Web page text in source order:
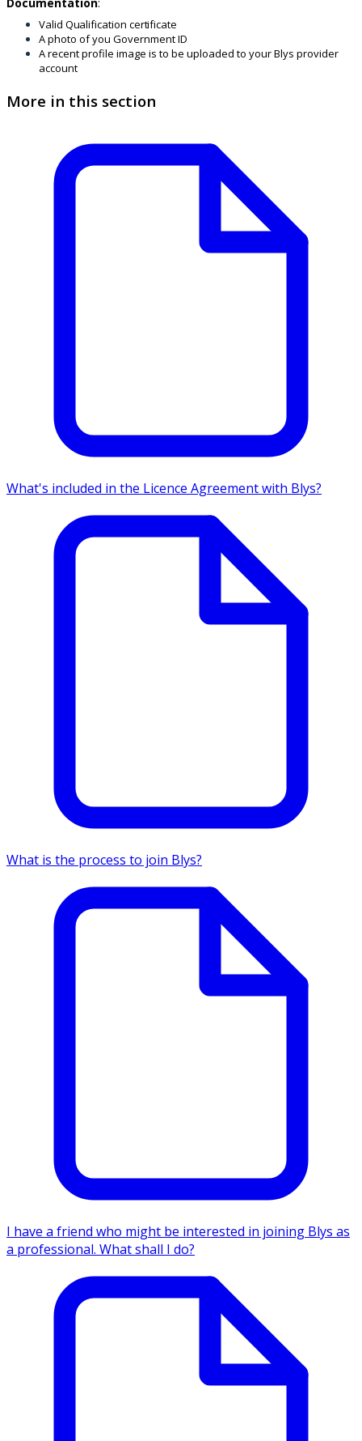
Valid Qualification certificate
A photo of you Government ID
A recent profile image is to be uploaded to your Blys provider
account
More in this section
What's included in the Licence Agreement with Blys?
What is the process to join Blys?
I have a friend who might be interested in joining Blys as
a professional. What shall I do?